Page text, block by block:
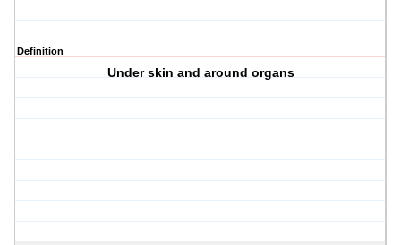
Definition
Under skin and around organs